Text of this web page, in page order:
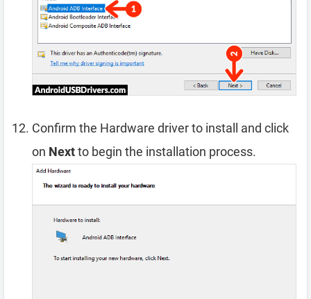
Confirm the Hardware driver to install and click
on Nextto begin the installation process.